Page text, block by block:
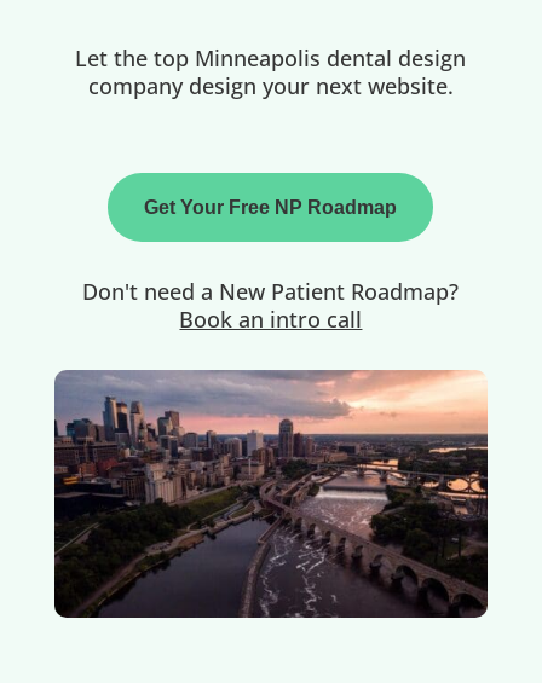
Let the top Minneapolis dental design
company design your next website.
Get Your Free NP Roadmap
Don't need a New Patient Roadmap?
Book an intro call